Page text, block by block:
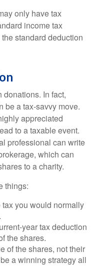
only have tax
income tax
standard deduction
In fact,
be a tax-savvy move.
appreciated
to a taxable event.
professional can write
which can
to a charity.
things:
you would normally
year tax deduction
the shares.
of the shares, not their
a winning strategy all